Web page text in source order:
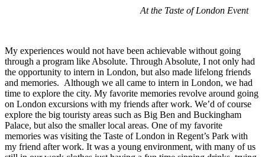
At the Taste of London Event
My experiences would not have been achievable without going
through a program like Absolute. Through Absolute, I not only had
the opportunity to intern in London, but also made lifelong friends
and memories. Although we all came to intern in London, we had
time to explore the city. My favorite memories revolve around going
on London excursions with my friends after work. We’d of course
explore the big touristy areas such as Big Ben and Buckingham
Palace, but also the smaller local areas. One of my favorite
memories was visiting the Taste of London in Regent’s Park with
my friend after work. It was a young environment, with many of us